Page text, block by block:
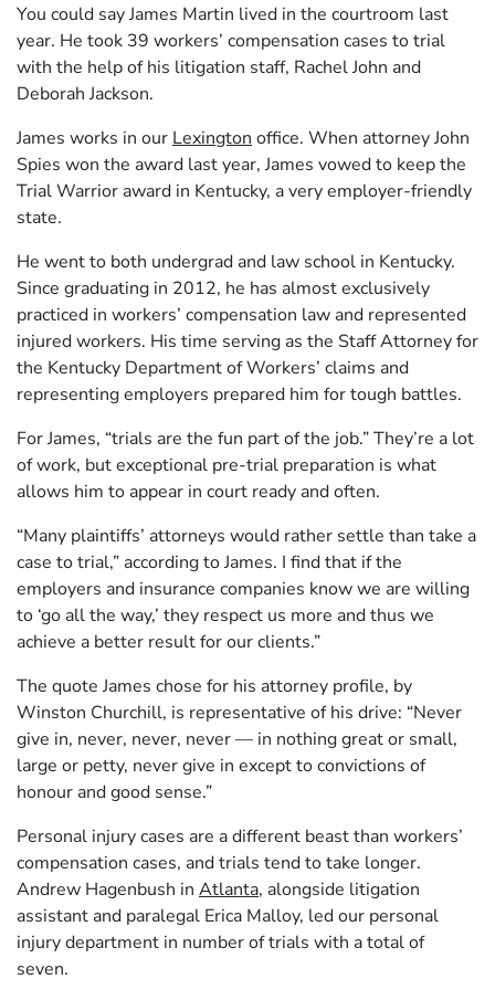
You could say James Martin lived in the courtroom last
year. He took 39 workers’ compensation cases to trial
with the help of his litigation staff, Rachel John and
Deborah Jackson.
James works in ourLexingtonoffice. When attorney John
Spies won the award last year, James vowed to keep the
Trial Warrior award in Kentucky, a very employer-friendly
state.
He went to both undergrad and law school in Kentucky.
Since graduating in 2012, he has almost exclusively
practiced in workers’ compensation law and represented
injured workers. His time serving as the Staff Attorney for
the Kentucky Department of Workers’ claims and
representing employers prepared him for tough battles.
For James, “trials are the fun part of the job.” They’re a lot
of work, but exceptional pre-trial preparation is what
allows him to appear in court ready and often.
“Many plaintiffs’ attorneys would rather settle than take a
case to trial,” according to James. I find that if the
employers and insurance companies know we are willing
to ‘go all the way,’ they respect us more and thus we
achieve a better result for our clients.”
The quote James chose for his attorney profile, by
Winston Churchill, is representative of his drive: “Never
give in, never, never, never — in nothing great or small,
large or petty, never give in except to convictions of
honour and good sense.”
Personal injury cases are a different beast than workers’
compensation cases, and trials tend to take longer.
Andrew Hagenbush in Atlanta, alongside litigation
assistant and paralegal Erica Malloy, led our personal
injury department in number of trials with a total of
seven.